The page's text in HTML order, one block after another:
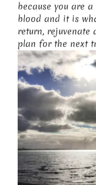
because you are
blood and it is
return, rejuvenate
plan for the next